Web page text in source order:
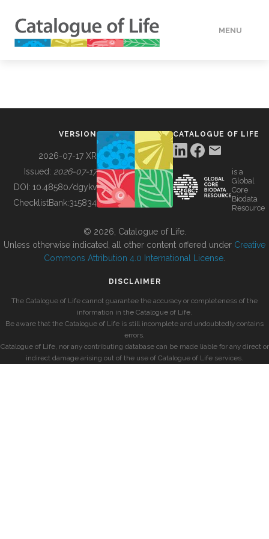
MENU
BUILDING COL
VERSION
2026-07-17 XR
Issued: 2026-07-17
DOI: 10.48580/dgykv
ChecklistBank:315834
CATALOGUE OF LIFE
is a
Global
Core
Biodata
Resource
© 2026, Catalogue of Life.
Unless otherwise indicated, all other content offered under Creative
Commons Attribution 4.0 International License
DISCLAIMER
The Catalogue of Life cannot guarantee the accuracy or completeness of the
information in the Catalogue of Life.
Be aware that the Catalogue of Life is still incomplete and undoubtedly contains
errors.
Catalogue of Life, nor any contributing database can be made liable for any direct or
indirect damage arising out of the use of Catalogue of Life services.